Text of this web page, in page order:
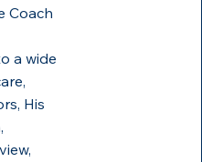
Coach
a wide
His